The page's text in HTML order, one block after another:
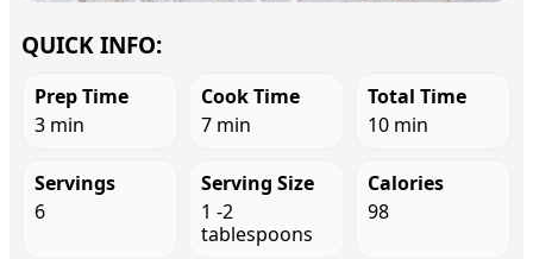
QUICK INFO:
Prep Time
3 min
Cook Time
7 min
Total Time
10 min
Servings
6
Serving Size
1 -2
tablespoons
Calories
98